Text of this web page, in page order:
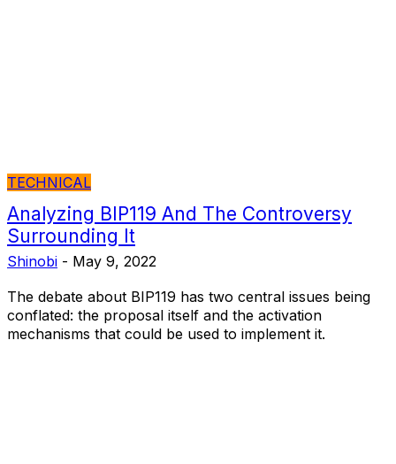
TECHNICAL
Analyzing BIP119 And The Controversy
Surrounding It
Shinobi - May 9, 2022
The debate about BIP119 has two central issues being
conflated: the proposal itself and the activation
mechanisms that could be used to implement it.